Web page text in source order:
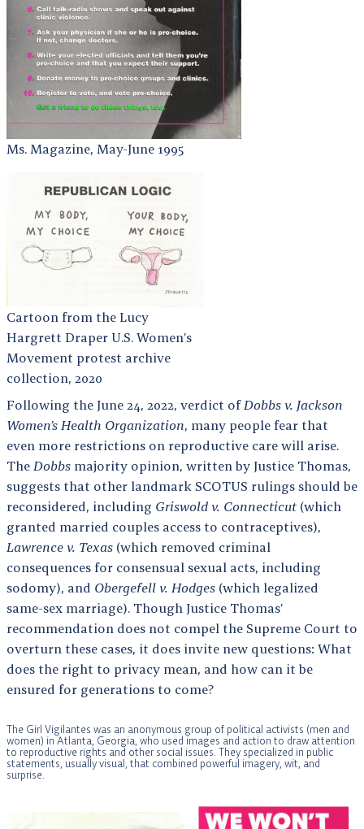
Ms. Magazine, May-June 1995
Cartoon from the Lucy
Hargrett Draper U.S. Women’s
Movement protest archive
collection, 2020
Following the June 24, 2022, verdict of Dobbs v. Jackson
Women’s Health Organization, many people fear that
even more restrictions on reproductive care will arise.
The Dobbs majority opinion, written by Justice Thomas,
suggests that other landmark SCOTUS rulings should be
reconsidered, including Griswold v. Connecticut (which
granted married couples access to contraceptives),
Lawrence v. Texas (which removed criminal
consequences for consensual sexual acts, including
sodomy), and Obergefell v. Hodges (which legalized
same-sex marriage). Though Justice Thomas’
recommendation does not compel the Supreme Court to
overturn these cases, it does invite new questions: What
does the right to privacy mean, and how can it be
ensured for generations to come?
The Girl Vigilantes was an anonymous group of political activists (men and
women) in Atlanta, Georgia, who used images and action to draw attention
to reproductive rights and other social issues. They specialized in public
statements, usually visual, that combined powerful imagery, wit, and
surprise.